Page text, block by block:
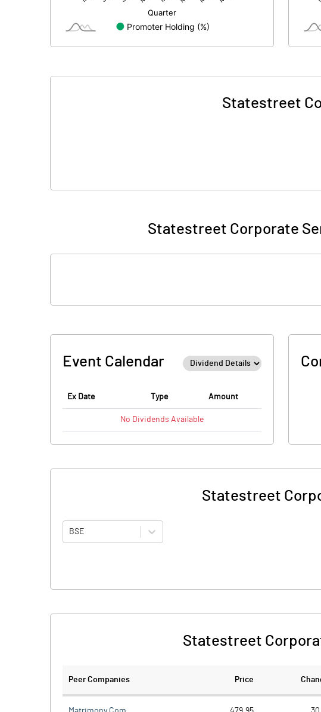
Statestreet
Statestreet Corporate
Event Calendar
Ex Date Type Amount
No Dividends Available
Statestreet
BSE
Statestreet
Peer Companies Price